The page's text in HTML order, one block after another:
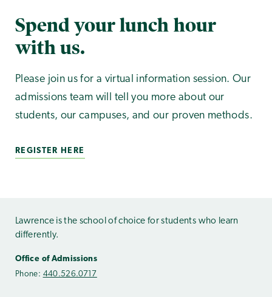
Spend your lunch hour
with us.
Please join us for a virtual information session. Our
admissions team will tell you more about our
students, our campuses, and our proven methods.
REGISTER HERE
Lawrence is the school of choice for students who learn
differently.
Office of Admissions
Phone: 440.526.0717